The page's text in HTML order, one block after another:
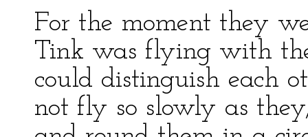
For the moment they
Tink was flying with
could distinguish each
not fly so slowly as